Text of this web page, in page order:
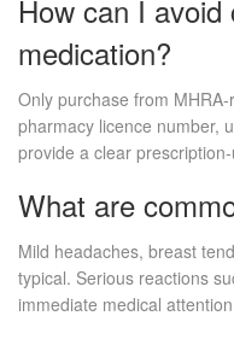
How can I
medication?
Only purchase from
pharmacy licence number,
provide a clear
What are
Mild headaches, breast
typical. Serious reactions
immediate medical